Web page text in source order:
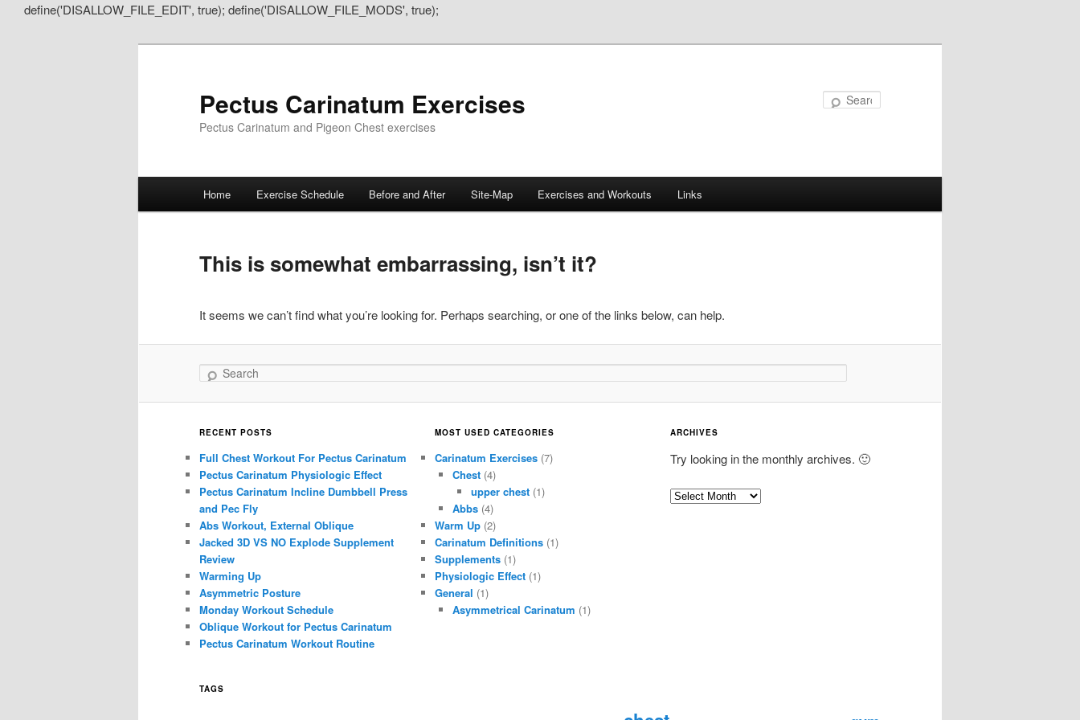
define('DISALLOW_FILE_EDIT', true); define('DISALLOW_FILE_MODS', true);
Pectus Carinatum Exercises
Pectus Carinatum and Pigeon Chest exercises
Skip
primary
content
Skip
secondary
content
Home Exercise Schedule Before and After Site-Map Exercises and Workouts Links
This is somewhat embarrassing, isn’t it?
It seems we can’t find what you’re looking for. Perhaps searching, or one of the links below, can help.
Search
RECENT POSTS
Full Chest Workout For Pectus Carinatum
Pectus Carinatum Physiologic Effect
Pectus Carinatum Incline Dumbbell Press
and Pec Fly
Abs Workout, External Oblique
Jacked 3D VS NO Explode Supplement
Review
Warming Up
Asymmetric Posture
Monday Workout Schedule
Oblique Workout for Pectus Carinatum
Pectus Carinatum Workout Routine
MOST USED CATEGORIES
Carinatum Exercises(7)
Chest (4)
upper chest(1)
Abbs (4)
Warm Up(2)
Carinatum Definitions(1)
Supplements(1)
Physiologic Effect(1)
General (1)
Asymmetrical Carinatum (1)
ARCHIVES
Try looking in the monthly archives. 🙂
A
TAGS